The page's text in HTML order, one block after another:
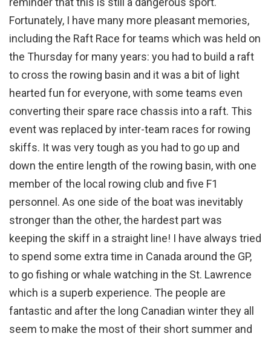
Fortunately, I have many more pleasant memories,
including the Raft Race for teams which was held on
the Thursday for many years: you had to build a raft
to cross the rowing basin and it was a bit of light
hearted fun for everyone, with some teams even
converting their spare race chassis into a raft. This
event was replaced by inter-team races for rowing
skiffs. It was very tough as you had to go up and
down the entire length of the rowing basin, with one
member of the local rowing club and five F1
personnel. As one side of the boat was inevitably
stronger than the other, the hardest part was
keeping the skiff in a straight line! I have always tried
to spend some extra time in Canada around the GP,
to go fishing or whale watching in the St. Lawrence
which is a superb experience. The people are
fantastic and after the long Canadian winter they all
seem to make the most of their short summer and